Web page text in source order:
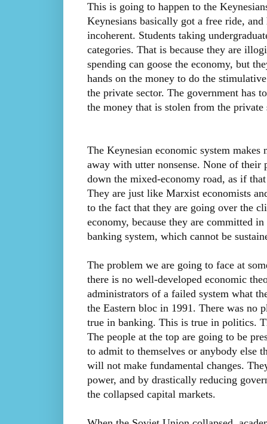
This is going to happen to the
Keynesians basically got a free ride,
incoherent. Students taking
categories. That is because they are
spending can goose the economy, but
hands on the money to do the
the private sector. The government has
the money that is stolen from the
The Keynesian economic system makes
away with utter nonsense. None of
down the mixed-economy road, as if
They are just like Marxist economists
to the fact that they are going over the
economy, because they are committed
banking system, which cannot be
The problem we are going to face at
there is no well-developed economic
administrators of a failed system what
the Eastern bloc in 1991. There was
true in banking. This is true in politics.
The people at the top are going to be
to admit to themselves or anybody else
will not make fundamental changes.
power, and by drastically reducing
the collapsed capital markets.